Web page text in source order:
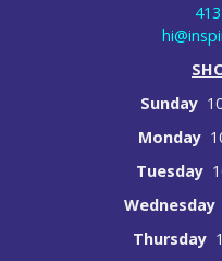
Sunday
Monday
Tuesday
Wednesday
Thursday